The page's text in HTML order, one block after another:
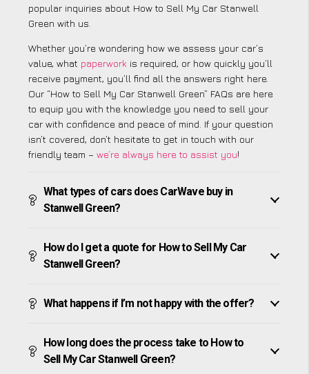
popular inquiries about How to Sell My Car Stanwell
Green with us.
Whether you’re wondering how we assess your car’s
value, what paperwork is required, or how quickly you’ll
receive payment, you’ll find all the answers right here.
Our “How to Sell My Car Stanwell Green” FAQs are here
to equip you with the knowledge you need to sell your
car with confidence and peace of mind. If your question
isn’t covered, don’t hesitate to get in touch with our
friendly team – we’re always here to assist you!
What types of cars does CarWave buy in
Stanwell Green?
How do I get a quote for How to Sell My Car
Stanwell Green?
What happens if I’m not happy with the offer?
How long does the process take to How to
Sell My Car Stanwell Green?